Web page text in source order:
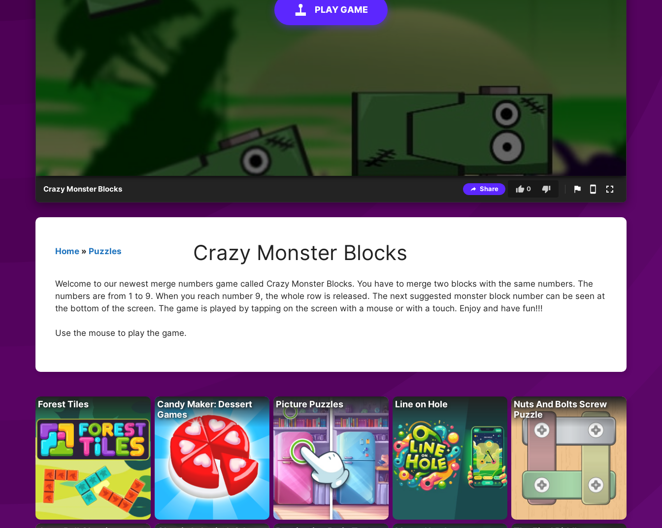
PLAY GAME
Crazy Monster Blocks Share 0
Home » Puzzles Crazy Monster Blocks
Welcome to our newest merge numbers game called Crazy Monster Blocks. You have to merge two blocks with the same numbers. The
numbers are from 1 to 9. When you reach number 9, the whole row is released. The next suggested monster block number can be seen at
the bottom of the screen. The game is played by tapping on the screen with a mouse or with a touch. Enjoy and have fun!!!
Use the mouse to play the game.
Forest Tiles
Candy Maker: Dessert
Games
Picture Puzzles Line on Hole
Nuts And Bolts Screw
Puzzle